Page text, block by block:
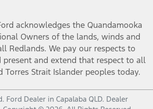
acknowledges the Quandamooka
Owners of the lands, winds and
Redlands. We pay our respects to
present and extend that respect to all
Torres Strait Islander peoples today.
. Ford Dealer in Capalaba QLD. Dealer